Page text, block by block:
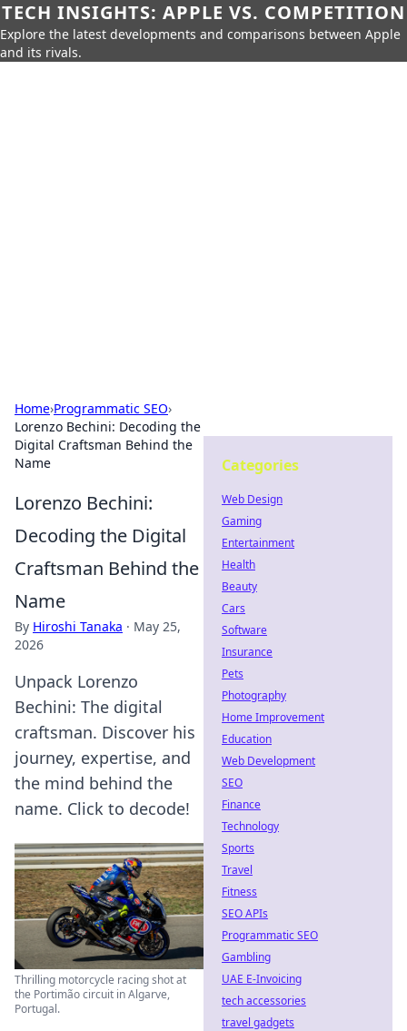
TECH INSIGHTS: APPLE VS. COMPETITION
Explore the latest developments and comparisons between Apple
and its rivals.
Home›Programmatic SEO›
Lorenzo Bechini: Decoding the
Digital Craftsman Behind the
Name
Lorenzo Bechini:
Decoding the Digital
Craftsman Behind the
Name
By Hiroshi Tanaka · May 25,
2026
Unpack Lorenzo
Bechini: The digital
craftsman. Discover his
journey, expertise, and
the mind behind the
name. Click to decode!
Thrilling motorcycle racing shot at
the Portimão circuit in Algarve,
Portugal.
Categories
Web Design
Gaming
Entertainment
Health
Beauty
Cars
Software
Insurance
Pets
Photography
Home Improvement
Education
Web Development
SEO
Finance
Technology
Sports
Travel
Fitness
SEO APIs
Programmatic SEO
Gambling
UAE E-Invoicing
tech accessories
travel gadgets